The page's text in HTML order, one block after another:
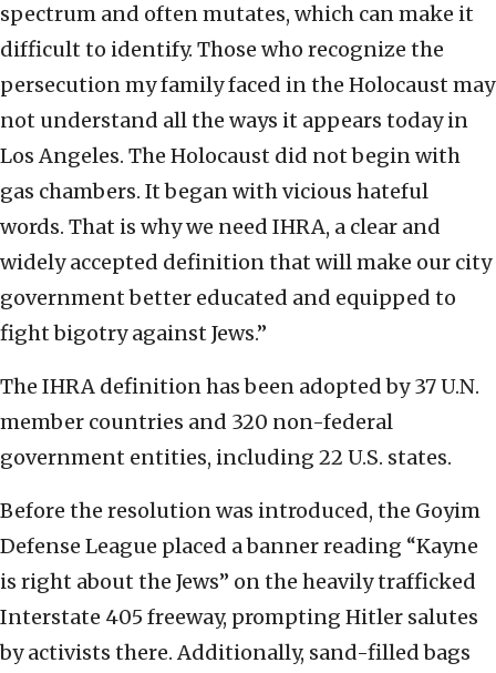
spectrum and often mutates, which can make it
difficult to identify. Those who recognize the
persecution my family faced in the Holocaust may
not understand all the ways it appears today in
Los Angeles. The Holocaust did not begin with
gas chambers. It began with vicious hateful
words. That is why we need IHRA, a clear and
widely accepted definition that will make our city
government better educated and equipped to
fight bigotry against Jews.”
The IHRA definition has been adopted by 37 U.N.
member countries and 320 non-federal
government entities, including 22 U.S. states.
Before the resolution was introduced, the Goyim
Defense League placed a banner reading “Kayne
is right about the Jews” on the heavily trafficked
Interstate 405 freeway, prompting Hitler salutes
by activists there. Additionally, sand-filled bags